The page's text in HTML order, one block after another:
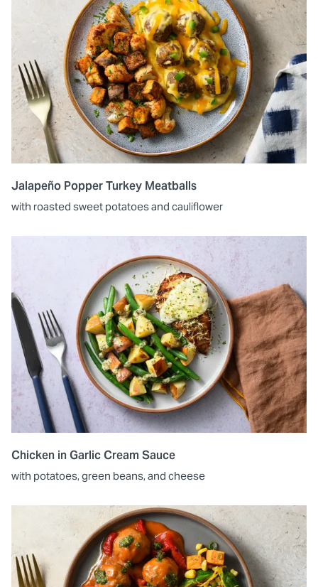
Jalapeño Popper Turkey Meatballs
with roasted sweet potatoes and cauliflower
Chicken in Garlic Cream Sauce
with potatoes, green beans, and cheese